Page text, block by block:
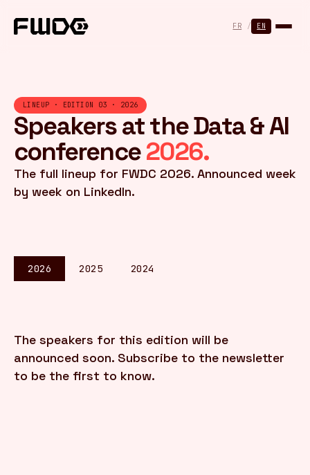
FR / EN
EN
LINEUP · EDITION 03 · 2026
Speakers at the Data & AI
conference2026.
The full lineup for FWDC 2026. Announced week
by week on LinkedIn.
2026 2025 2024
The speakers for this edition will be
announced soon. Subscribe to the newsletter
to be the first to know.